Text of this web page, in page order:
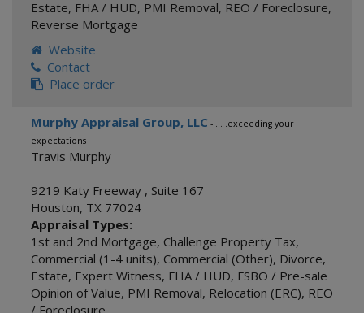
Estate, FHA / HUD, PMI Removal, REO / Foreclosure,
Reverse Mortgage
Website
Contact
Place order
Murphy Appraisal Group, LLC - . . .exceeding your
expectations
Travis Murphy
9219 Katy Freeway , Suite 167
Houston, TX 77024
Appraisal Types:
1st and 2nd Mortgage, Challenge Property Tax,
Commercial (1-4 units), Commercial (Other), Divorce,
Estate, Expert Witness, FHA / HUD, FSBO / Pre-sale
Opinion of Value, PMI Removal, Relocation (ERC), REO
/ Foreclosure